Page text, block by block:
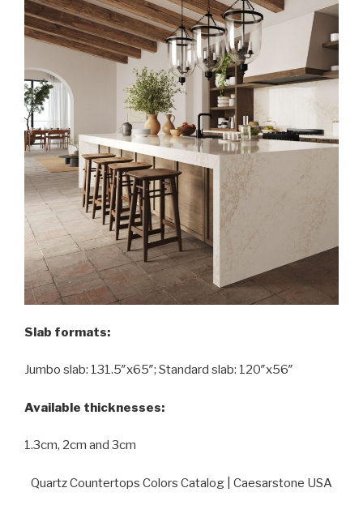
Slab formats:
Jumbo slab: 131.5″x65″; Standard slab: 120″x56″
Available thicknesses:
1.3cm, 2cm and 3cm
Quartz Countertops Colors Catalog | Caesarstone USA